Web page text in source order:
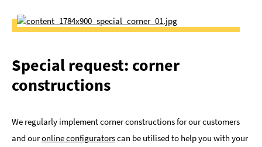
Special request: corner
constructions
We regularly implement corner constructions for our customers
and ouronline configuratorscan be utilised to help you with your